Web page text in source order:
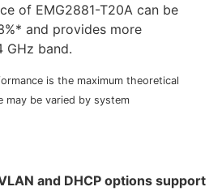
of EMG2881-T20A can be
and provides more
GHz band.
is the maximum theoretical
may be varied by system
and DHCP options support